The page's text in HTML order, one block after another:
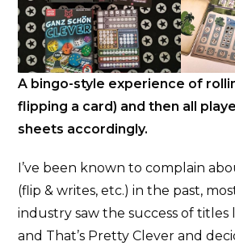
A bingo-style experience of
flipping a card) and then all
sheets accordingly.
I’ve been known to complain
(flip & writes, etc.) in the past,
industry saw the success of titles
and That’s Pretty Clever and